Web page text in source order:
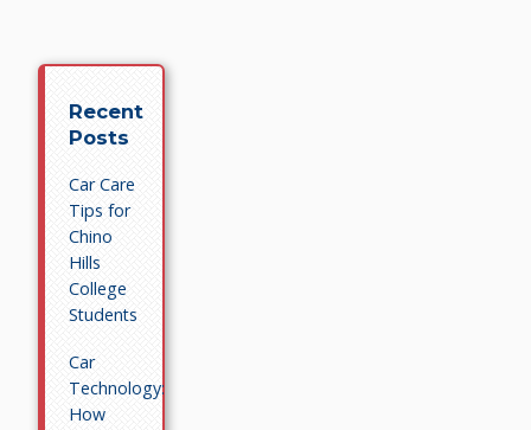
Recent
Posts
Car Care
Tips for
Chino
Hills
College
Students
Car
Technology:
How